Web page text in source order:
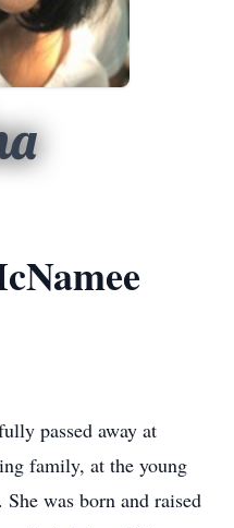
passed away at
family, at the young
was born and raised